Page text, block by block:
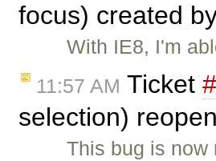
focus) created
With IE8, I'm
11:57 AM Ticket
selection)
This bug is now